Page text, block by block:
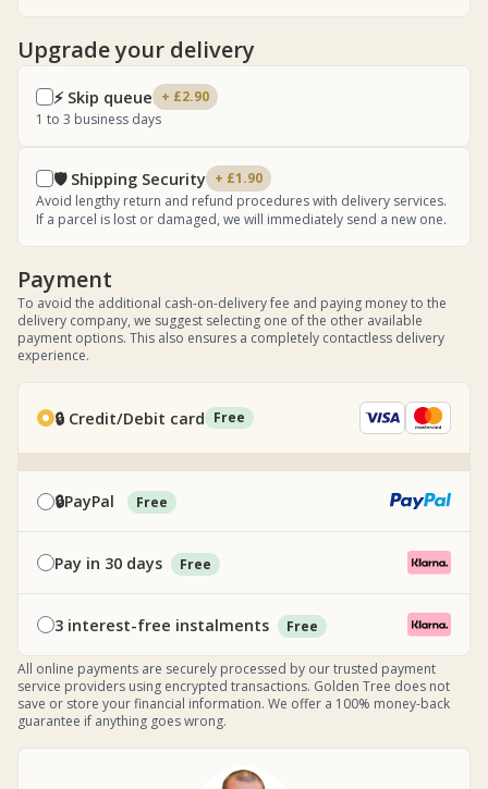
Upgrade your delivery
⚡ Skip queue + £2.90
1 to 3 business days
🛡️ Shipping Security + £1.90
Avoid lengthy return and refund procedures with delivery services.
If a parcel is lost or damaged, we will immediately send a new one.
Payment
To avoid the additional cash-on-delivery fee and paying money to the
delivery company, we suggest selecting one of the other available
payment options. This also ensures a completely contactless delivery
experience.
🔒 Credit/Debit card Free
🔒PayPal Free
Pay in 30 days Free
3 interest-free instalments Free
All online payments are securely processed by our trusted payment
service providers using encrypted transactions. Golden Tree does not
save or store your financial information. We offer a 100% money-back
guarantee if anything goes wrong.